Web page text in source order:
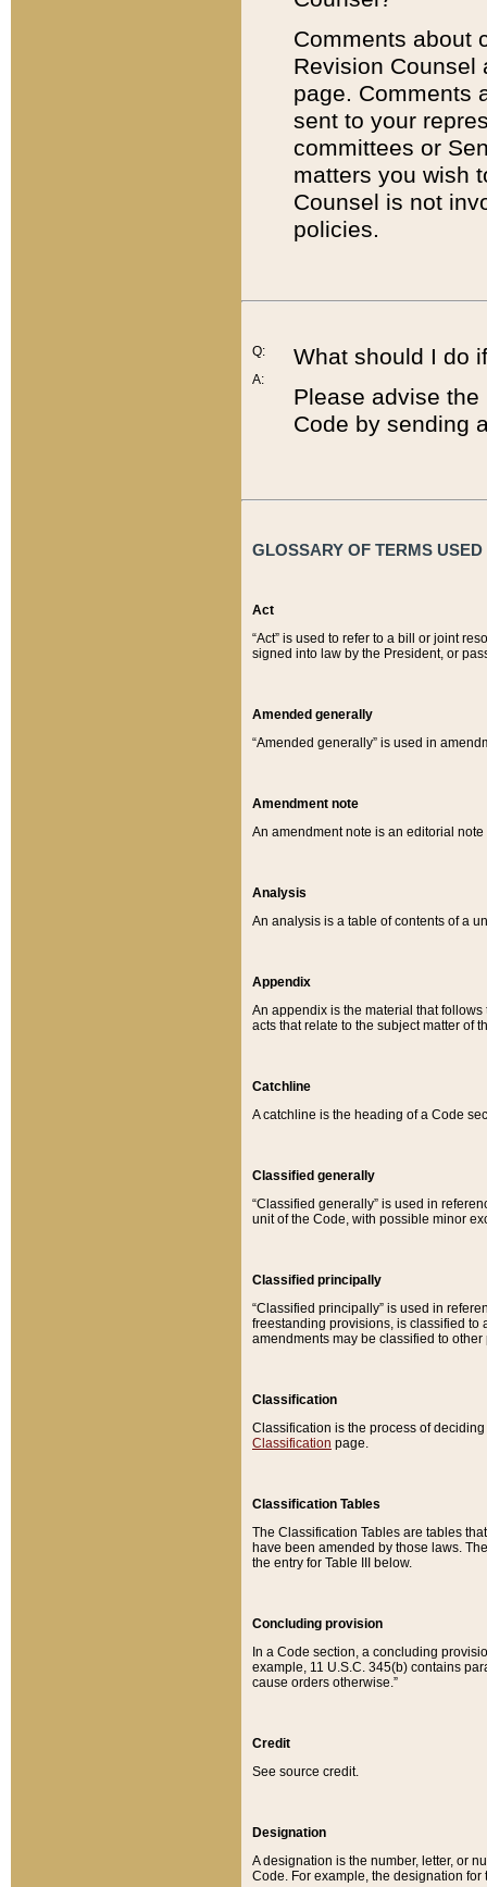
Comments about
Revision
page. Comments
sent to your
committees or
matters you wish
Counsel is not
policies.
Q:
A:
What should I do
Please advise
Code by sending
GLOSSARY OF TERMS
Act
“Act” is used to refer to a bill or joint
signed into law by the President, or
Amended generally
“Amended generally” is used in
Amendment note
An amendment note is an editorial
Analysis
An analysis is a table of contents of a
Appendix
An appendix is the material that
acts that relate to the subject matter of
Catchline
A catchline is the heading of a Code
Classified generally
“Classified generally” is used in
unit of the Code, with possible minor
Classified principally
“Classified principally” is used in
freestanding provisions, is classified to
amendments may be classified to other
Classification
Classification is the process of
Classification page.
Classification Tables
The Classification Tables are tables
have been amended by those laws.
the entry for Table III below.
Concluding provision
In a Code section, a concluding
example, 11 U.S.C. 345(b) contains
cause orders otherwise.”
Credit
See source credit.
Designation
A designation is the number, letter, or
Code. For example, the designation for